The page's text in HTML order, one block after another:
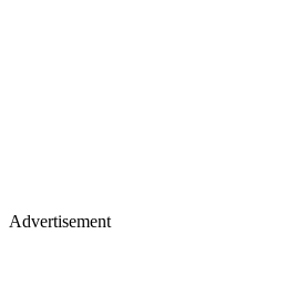
Advertisement